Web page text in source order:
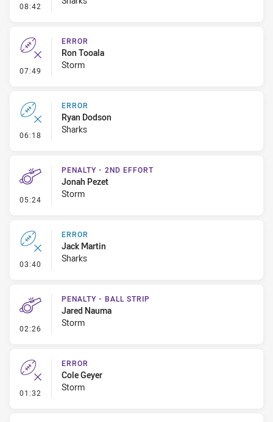
08:42 - Error
07:49 - Error
ERROR
Ron Tooala
Storm
06:18 - Error
ERROR
Ryan Dodson
Sharks
05:24 - Penalty - 2nd Effort
PENALTY - 2ND EFFORT
Jonah Pezet
Storm
03:40 - Error
ERROR
Jack Martin
Sharks
02:26 - Penalty - Ball Strip
PENALTY - BALL STRIP
Jared Nauma
Storm
01:32 - Error
ERROR
Cole Geyer
Storm